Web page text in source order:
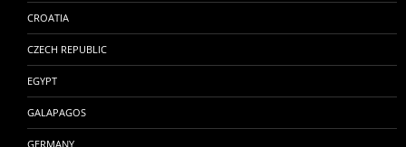
CROATIA
CZECH REPUBLIC
EGYPT
GALAPAGOS
GERMANY